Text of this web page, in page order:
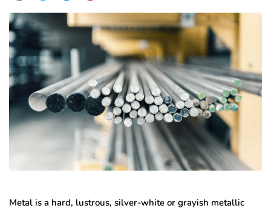
Metal is a hard, lustrous, silver-white or grayish metallic